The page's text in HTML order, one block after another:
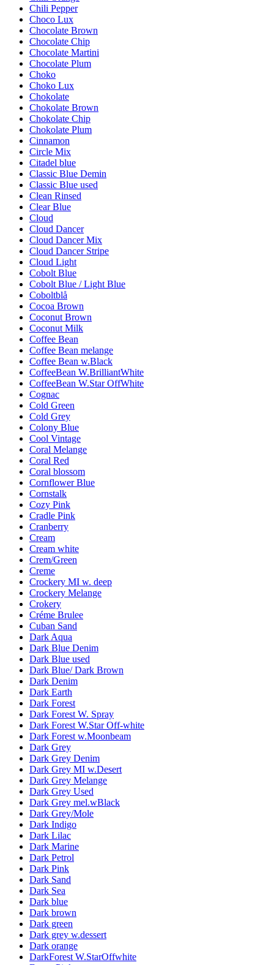
Chili Pepper
Choco Lux
Chocolate Brown
Chocolate Chip
Chocolate Martini
Chocolate Plum
Choko
Choko Lux
Chokolate
Chokolate Brown
Chokolate Chip
Chokolate Plum
Cinnamon
Circle Mix
Citadel blue
Classic Blue Demin
Classic Blue used
Clean Rinsed
Clear Blue
Cloud
Cloud Dancer
Cloud Dancer Mix
Cloud Dancer Stripe
Cloud Light
Cobolt Blue
Cobolt Blue / Light Blue
Coboltblå
Cocoa Brown
Coconut Brown
Coconut Milk
Coffee Bean
Coffee Bean melange
Coffee Bean w.Black
CoffeeBean W.BrilliantWhite
CoffeeBean W.Star OffWhite
Cognac
Cold Green
Cold Grey
Colony Blue
Cool Vintage
Coral Melange
Coral Red
Coral blossom
Cornflower Blue
Cornstalk
Cozy Pink
Cradle Pink
Cranberry
Cream
Cream white
Crem/Green
Creme
Crockery MI w. deep
Crockery Melange
Crokery
Créme Brulee
Cuban Sand
Dark Aqua
Dark Blue Denim
Dark Blue used
Dark Blue/ Dark Brown
Dark Denim
Dark Earth
Dark Forest
Dark Forest W. Spray
Dark Forest W.Star Off-white
Dark Forest w.Moonbeam
Dark Grey
Dark Grey Denim
Dark Grey MI w.Desert
Dark Grey Melange
Dark Grey Used
Dark Grey mel.wBlack
Dark Grey/Mole
Dark Indigo
Dark Lilac
Dark Marine
Dark Petrol
Dark Pink
Dark Sand
Dark Sea
Dark blue
Dark brown
Dark green
Dark grey w.dessert
Dark orange
DarkForest W.StarOffwhite